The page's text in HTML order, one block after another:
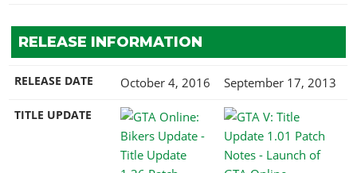
RELEASE INFORMATION
RELEASE DATE October 4, 2016 September 17, 2013
TITLE UPDATE